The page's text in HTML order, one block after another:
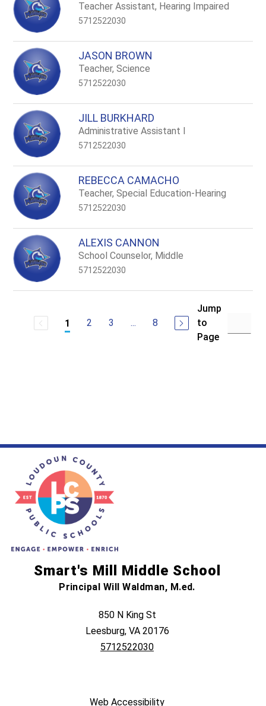
Teacher Assistant, Hearing Impaired
5712522030
JASON BROWN
Teacher, Science
5712522030
JILL BURKHARD
Administrative Assistant I
5712522030
REBECCA CAMACHO
Teacher, Special Education-Hearing
5712522030
ALEXIS CANNON
School Counselor, Middle
5712522030
1 2 3 ... 8
Jump
to
Page
Smart's Mill Middle School
Principal Will Waldman, M.ed.
850 N King St
Leesburg, VA 20176
5712522030
Web Accessibility